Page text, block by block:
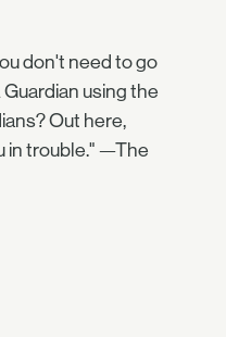
don't need to go
using the
Out here,
in trouble." —The